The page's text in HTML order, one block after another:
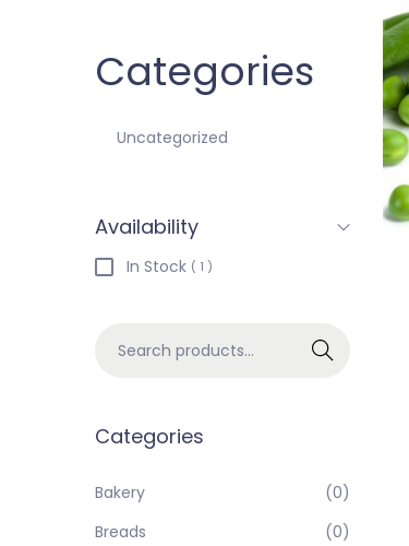
Categories
Uncategorized
Availability
In Stock ( 1 )
Search
Categories
Bakery
(0)
Breads
(0)